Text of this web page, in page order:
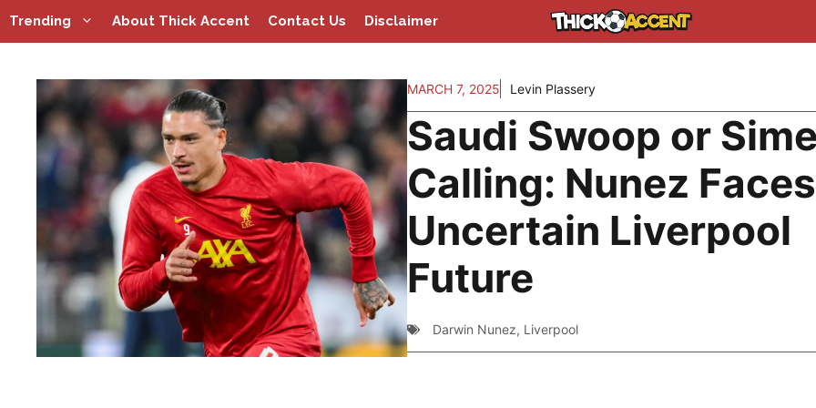
Skip
to
Trending About Thick Accent Contact Us Disclaimer
MARCH 7, 2025 Levin Plassery
Saudi Swoop or
Calling: Nunez Faces
Uncertain Liverpool
Future
Darwin Nunez, Liverpool